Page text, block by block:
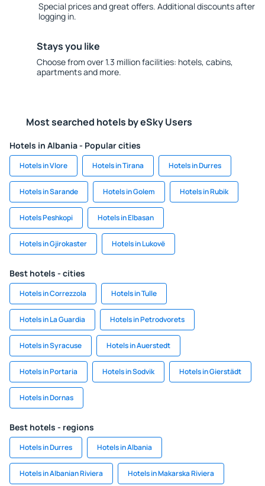
Special prices and great offers. Additional discounts after
logging in.
Stays you like
Choose from over 1.3 million facilities: hotels, cabins,
apartments and more.
Most searched hotels by eSky Users
Hotels in Albania - Popular cities
Hotels in Vlore Hotels in Tirana Hotels in Durres
Hotels in Sarande Hotels in Golem Hotels in Rubik
Hotels Peshkopi Hotels in Elbasan
Hotels in Gjirokaster Hotels in Lukovë
Best hotels - cities
Hotels in Correzzola Hotels in Tulle
Hotels in La Guardia Hotels in Petrodvorets
Hotels in Syracuse Hotels in Auerstedt
Hotels in Portaria Hotels in Sodvik Hotels in Gierstädt
Hotels in Dornas
Best hotels - regions
Hotels in Durres Hotels in Albania
Hotels in Albanian Riviera Hotels in Makarska Riviera